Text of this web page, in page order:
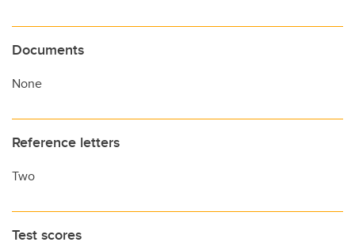
Documents
None
Reference letters
Two
Test scores